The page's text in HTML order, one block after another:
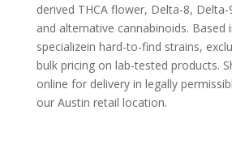
derived THCA flower, Delta-8,
and alternative cannabinoids. Based
specializein hard-to-find strains,
bulk pricing on lab-tested products.
online for delivery in legally
our Austin retail location.